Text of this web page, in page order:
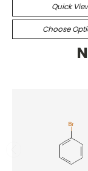
Quick
Choose